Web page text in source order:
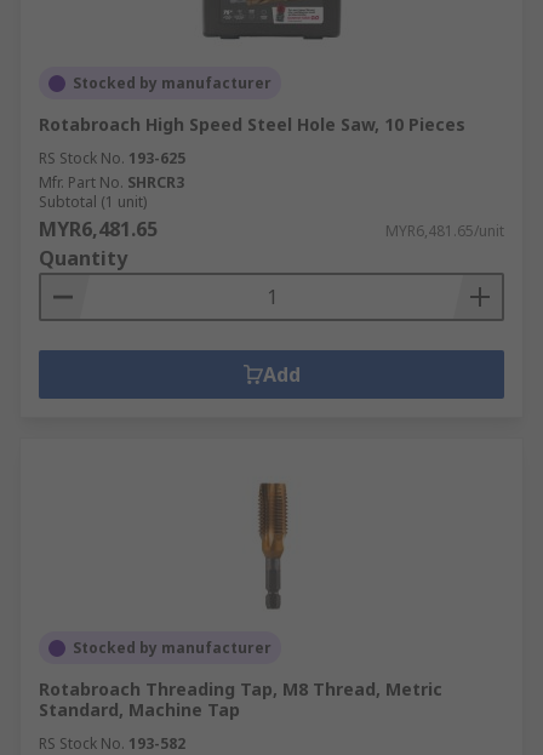
Stocked by manufacturer
Rotabroach High Speed Steel Hole Saw, 10 Pieces
RS Stock No. 193-625
Mfr. Part No. SHRCR3
Subtotal (1 unit)
MYR6,481.65 MYR6,481.65/unit
Quantity
Add
Stocked by manufacturer
Rotabroach Threading Tap, M8 Thread, Metric
Standard, Machine Tap
RS Stock No. 193-582